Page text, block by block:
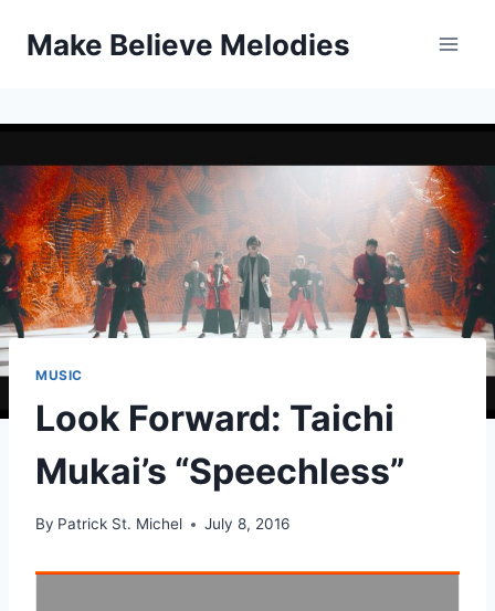
Make Believe Melodies
MUSIC
Look Forward: Taichi
Mukai’s “Speechless”
By Patrick St. Michel July 8, 2016